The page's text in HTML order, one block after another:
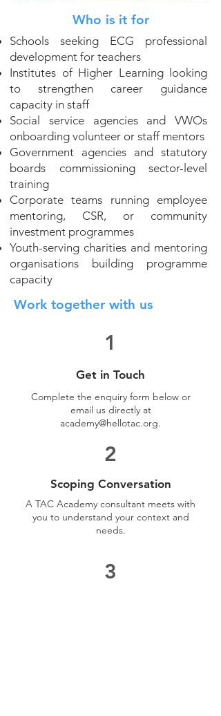
Who is it for
Schools seeking ECG professional
development for teachers
Institutes of Higher Learning looking
to strengthen career guidance
capacity in staff
Social service agencies and VWOs
onboarding volunteer or staff mentors
Government agencies and statutory
boards commissioning sector-level
training
Corporate teams running employee
mentoring, CSR, or community
investment programmes
Youth-serving charities and mentoring
organisations building programme
capacity
Work together with us
1
Get in Touch
Complete the enquiry form below or
email us directly at
academy@hellotac.org.
2
Scoping Conversation
A TAC Academy consultant meets with
you to understand your context and
needs.
3